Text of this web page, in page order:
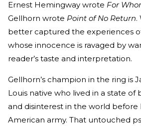
Ernest Hemingway wrote For
Gellhorn wrote Point of No Return.
better captured the experiences
whose innocence is ravaged by
reader’s taste and interpretation.
Gellhorn’s champion in the ring is
Louis native who lived in a state of
and disinterest in the world before
American army. That untouched